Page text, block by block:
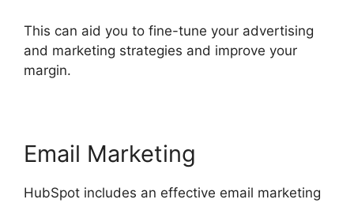
This can aid you to fine-tune your advertising
and marketing strategies and improve your
margin.
Email Marketing
HubSpot includes an effective email marketing